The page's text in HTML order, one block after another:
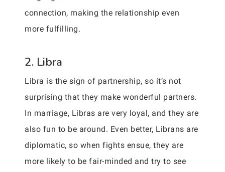
connection, making the relationship even
more fulfilling.
2. Libra
Libra is the sign of partnership, so it’s not
surprising that they make wonderful partners.
In marriage, Libras are very loyal, and they are
also fun to be around. Even better, Librans are
diplomatic, so when fights ensue, they are
more likely to be fair-minded and try to see